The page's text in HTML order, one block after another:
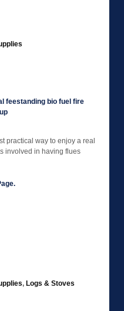
practical way to enjoy a real
involved in having flues
, Logs & Stoves